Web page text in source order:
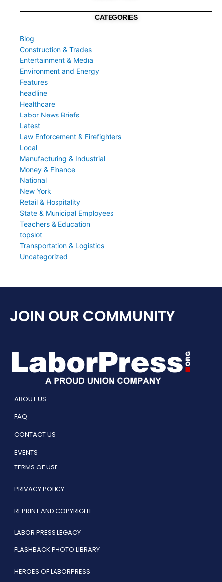
CATEGORIES
Blog
Construction & Trades
Entertainment & Media
Environment and Energy
Features
headline
Healthcare
Labor News Briefs
Latest
Law Enforcement & Firefighters
Local
Manufacturing & Industrial
Money & Finance
National
New York
Retail & Hospitality
State & Municipal Employees
Teachers & Education
topslot
Transportation & Logistics
Uncategorized
JOIN OUR COMMUNITY
ABOUT US
FAQ
CONTACT US
EVENTS
TERMS OF USE
PRIVACY POLICY
REPRINT AND COPYRIGHT
LABOR PRESS LEGACY
FLASHBACK PHOTO LIBRARY
HEROES OF LABORPRESS